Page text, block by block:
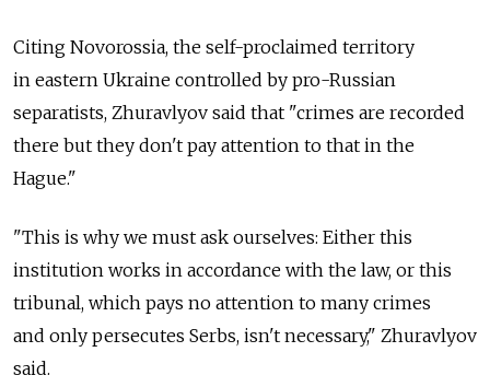
Citing Novorossia, the self-proclaimed territory
in eastern Ukraine controlled by pro-Russian
separatists, Zhuravlyov said that "crimes are recorded
there but they don't pay attention to that in the
Hague."
"This is why we must ask ourselves: Either this
institution works in accordance with the law, or this
tribunal, which pays no attention to many crimes
and only persecutes Serbs, isn't necessary," Zhuravlyov
said.